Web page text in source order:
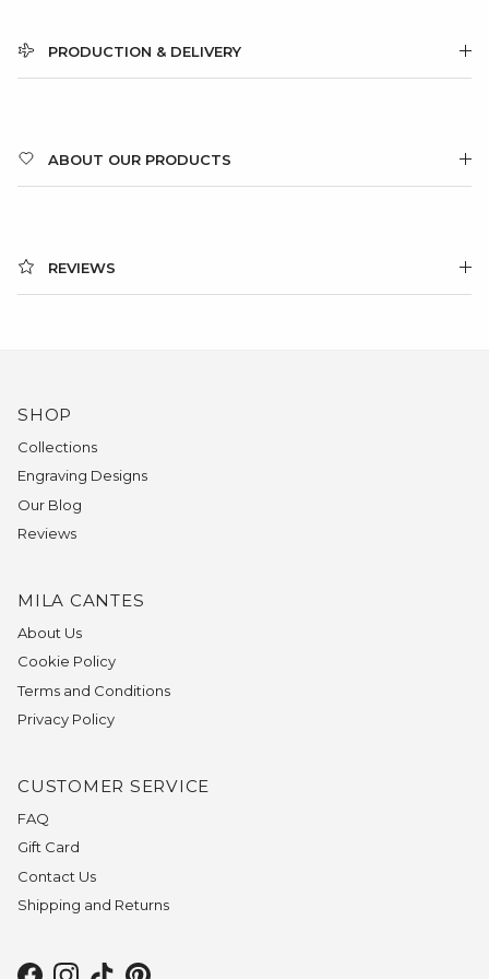
PRODUCTION & DELIVERY
ABOUT OUR PRODUCTS
REVIEWS
SHOP
Collections
Engraving Designs
Our Blog
Reviews
MILA CANTES
About Us
Cookie Policy
Terms and Conditions
Privacy Policy
CUSTOMER SERVICE
FAQ
Gift Card
Contact Us
Shipping and Returns